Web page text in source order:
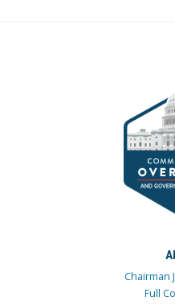
Chairman
Full